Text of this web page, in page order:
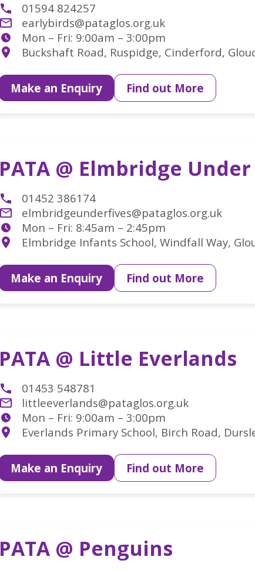
01594 824257
earlybirds@pataglos.org.uk
Mon – Fri: 9:00am – 3:00pm
Buckshaft Road, Ruspidge, Cinderford,
Make an Enquiry Find out More
PATA @ Elmbridge
01452 386174
elmbridgeunderfives@pataglos.org.uk
Mon – Fri: 8:45am – 2:45pm
Elmbridge Infants School, Windfall Way,
Make an Enquiry Find out More
PATA @ Little Everlands
01453 548781
littleeverlands@pataglos.org.uk
Mon – Fri: 9:00am – 3:00pm
Everlands Primary School, Birch Road,
Make an Enquiry Find out More
PATA @ Penguins